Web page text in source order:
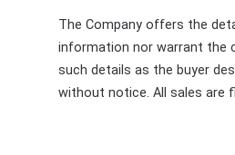
The Company offers the
information nor warrant the
such details as the buyer
without notice. All sales are